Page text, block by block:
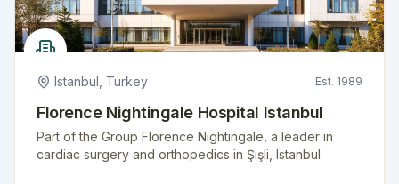
Istanbul Turkey Est. 1989
Florence Nightingale Hospital Istanbul
Part of the Group Florence Nightingale, a leader in
cardiac surgery and orthopedics in Şişli, Istanbul.